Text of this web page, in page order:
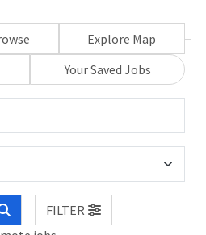
Explore Map
Your Saved Jobs
FILTER